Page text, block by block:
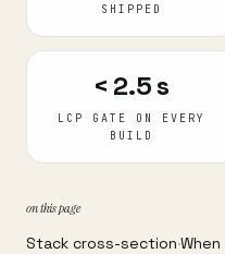
SHIPPED
< 2.5 s
LCP GATE ON EVERY
BUILD
on this page
Stack cross-section·